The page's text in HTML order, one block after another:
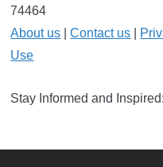
74464
About us |Contact us
Use
Stay Informed and